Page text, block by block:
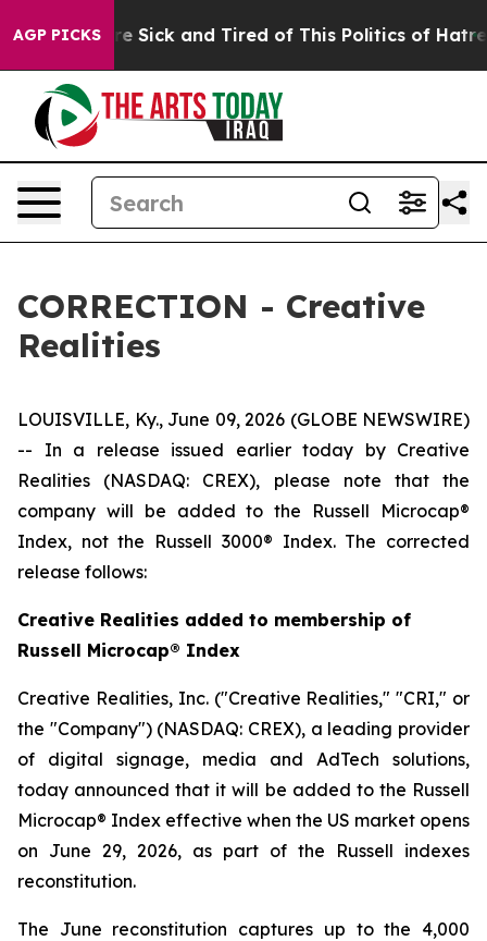
AGP PICKSAre Sick and Tired of This Politics of Hatred”
CORRECTION - Creative
Realities
LOUISVILLE, Ky., June 09, 2026 (GLOBE NEWSWIRE)
-- In a release issued earlier today by Creative
Realities (NASDAQ: CREX), please note that the
company will be added to the Russell Microcap®
Index, not the Russell 3000® Index. The corrected
release follows:
Creative Realities added to membership of
Russell Microcap® Index
Creative Realities, Inc. ("Creative Realities," "CRI," or
the "Company") (NASDAQ: CREX), a leading provider
of digital signage, media and AdTech solutions,
today announced that it will be added to the Russell
Microcap® Index effective when the US market opens
on June 29, 2026, as part of the Russell indexes
reconstitution.
The June reconstitution captures up to the 4,000